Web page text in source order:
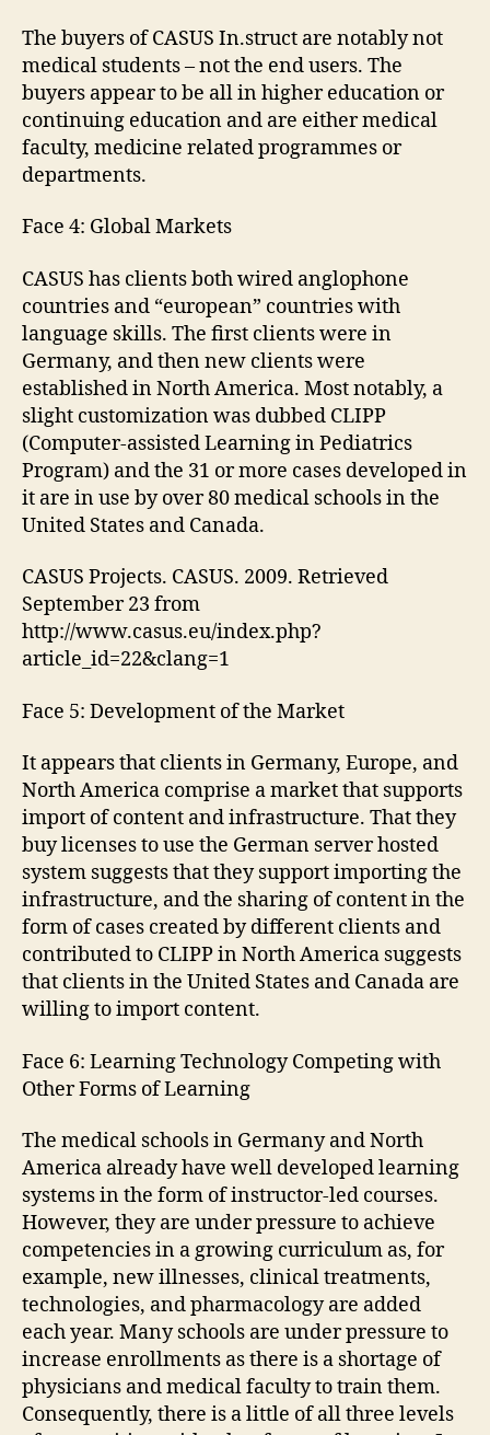
The buyers of CASUS In.struct are notably not
medical students – not the end users. The
buyers appear to be all in higher education or
continuing education and are either medical
faculty, medicine related programmes or
departments.
Face 4: Global Markets
CASUS has clients both wired anglophone
countries and “european” countries with
language skills. The first clients were in
Germany, and then new clients were
established in North America. Most notably, a
slight customization was dubbed CLIPP
(Computer-assisted Learning in Pediatrics
Program) and the 31 or more cases developed in
it are in use by over 80 medical schools in the
United States and Canada.
CASUS Projects. CASUS. 2009. Retrieved
September 23 from
http://www.casus.eu/index.php?
article_id=22&clang=1
Face 5: Development of the Market
It appears that clients in Germany, Europe, and
North America comprise a market that supports
import of content and infrastructure. That they
buy licenses to use the German server hosted
system suggests that they support importing the
infrastructure, and the sharing of content in the
form of cases created by different clients and
contributed to CLIPP in North America suggests
that clients in the United States and Canada are
willing to import content.
Face 6: Learning Technology Competing with
Other Forms of Learning
The medical schools in Germany and North
America already have well developed learning
systems in the form of instructor-led courses.
However, they are under pressure to achieve
competencies in a growing curriculum as, for
example, new illnesses, clinical treatments,
technologies, and pharmacology are added
each year. Many schools are under pressure to
increase enrollments as there is a shortage of
physicians and medical faculty to train them.
Consequently, there is a little of all three levels